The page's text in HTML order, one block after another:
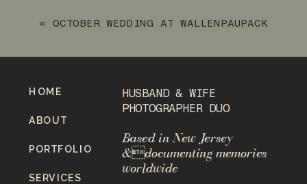
« OCTOBER WEDDING AT WALLENPAUPACK
Based in New Jersey
&documenting memories
worldwide
HUSBAND & WIFE
PHOTOGRAPHER DUO
SERVICES
PORTFOLIO
ABOUT
HOME